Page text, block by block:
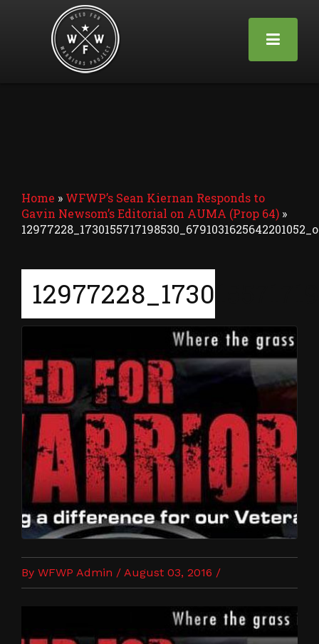
Home » WFWP’s Sean Kiernan Responds to
Gavin Newsom’s Editorial on AUMA (Prop 64) »
12977228_1730155717198530_6791031625642201052_o
By WFWP Admin / August 03, 2016 /